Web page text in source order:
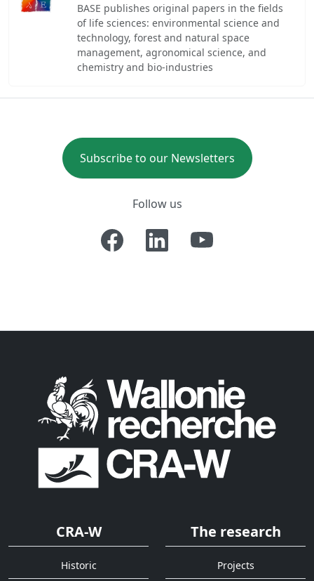
BASE publishes original papers in the fields
of life sciences: environmental science and
technology, forest and natural space
management, agronomical science, and
chemistry and bio-industries
Subscribe to our Newsletters
Follow us
CRA-W
Historic
The research
Projects